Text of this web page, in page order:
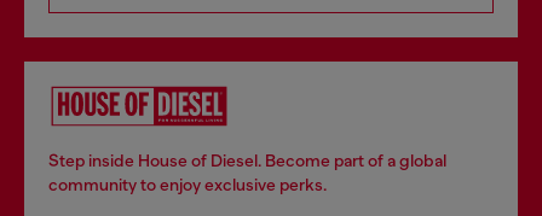
Step inside House of Diesel. Become part of a global
community to enjoy exclusive perks.